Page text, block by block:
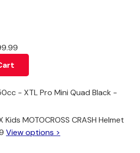
- XTL Pro Mini Quad Black -
MOTOCROSS CRASH Helmet
View options >